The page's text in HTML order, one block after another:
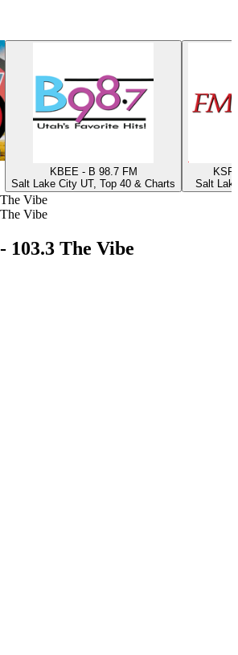
KBEE - B 98.7 FM
Salt Lake City UT, Top 40 & Charts
Salt
Vibe
Vibe
The Vibe